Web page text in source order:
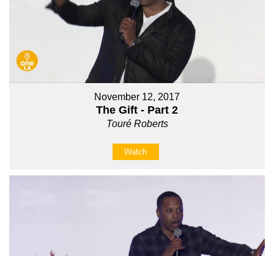
November 12, 2017
The Gift - Part 2
Touré Roberts
Watch